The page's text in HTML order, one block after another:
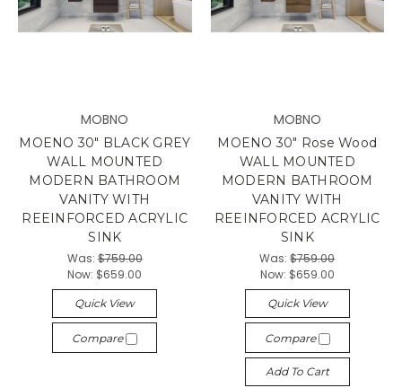
MOBNO
MOENO 30" BLACK GREY
WALL MOUNTED
MODERN BATHROOM
VANITY WITH
REEINFORCED ACRYLIC
SINK
Was:$759.00
Now: $659.00
Quick View
Compare
MOBNO
MOENO 30" Rose Wood
WALL MOUNTED
MODERN BATHROOM
VANITY WITH
REEINFORCED ACRYLIC
SINK
Was:$759.00
Now: $659.00
Quick View
Compare
Add To Cart